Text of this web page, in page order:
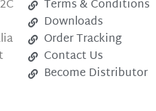
Terms & Conditions
Downloads
Order Tracking
Contact Us
Become Distributor